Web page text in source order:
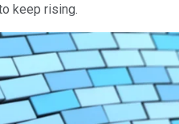
keep rising.